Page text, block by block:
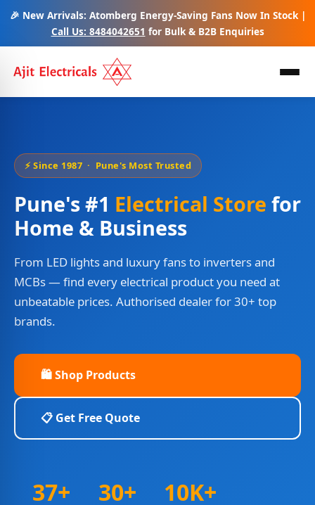
🎉 New Arrivals: Atomberg Energy-Saving Fans Now In Stock |
Call Us: 8484042651 for Bulk & B2B Enquiries
⚡ Since 1987 · Pune's Most Trusted
Pune's #1 Electrical Store for
Home & Business
From LED lights and luxury fans to inverters and
MCBs — find every electrical product you need at
unbeatable prices. Authorised dealer for 30+ top
brands.
🛍️ Shop Products
📋 Get Free Quote
37+ 30+ 10K+